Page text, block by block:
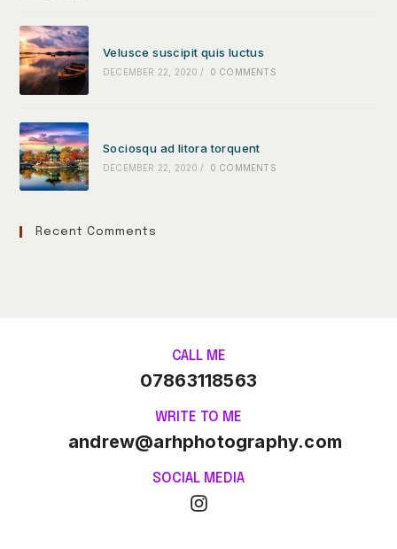
Velusce suscipit quis luctus
DECEMBER 22, 2020 / 0 COMMENTS
Sociosqu ad litora torquent
DECEMBER 22, 2020 / 0 COMMENTS
Recent Comments
CALL ME
07863118563
WRITE TO ME
andrew@arhphotography.com
SOCIAL MEDIA